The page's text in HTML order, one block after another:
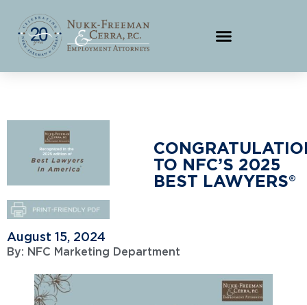
TO NFC’S 2025
BEST LAWYERS®
August 15, 2024
By: NFC Marketing Department